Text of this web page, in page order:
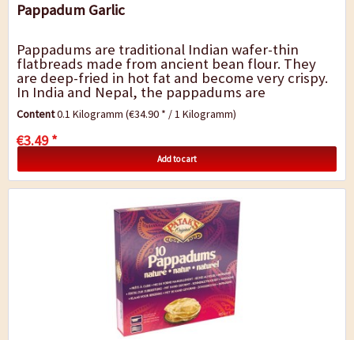
Pappadum Garlic
Pappadums are traditional Indian wafer-thin
flatbreads made from ancient bean flour. They
are deep-fried in hot fat and become very crispy.
In India and Nepal, the pappadums are
traditionally served with main dishes or as a
snack....
Content0.1 Kilogramm(€34.90 * / 1 Kilogramm)
€3.49 *
Add to cart